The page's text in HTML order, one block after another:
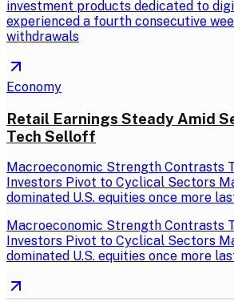
investment products dedicated to
experienced a fourth consecutive
withdrawals
Economy
Retail Earnings Steady Amid
Tech Selloff
Macroeconomic Strength Contrasts
Investors Pivot to Cyclical Sectors
dominated U.S. equities once more
Macroeconomic Strength Contrasts
Investors Pivot to Cyclical Sectors
dominated U.S. equities once more